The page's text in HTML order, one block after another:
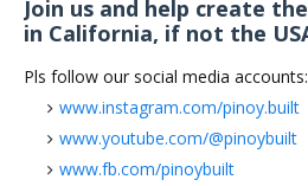
Join us and help create
in California, if not the
Pls follow our social media accounts:
www.instagram.com/pinoy.built
www.youtube.com/@pinoybuilt
www.fb.com/pinoybuilt